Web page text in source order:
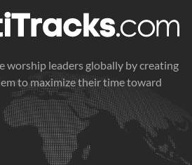
worship leaders globally by creating
to maximize their time toward